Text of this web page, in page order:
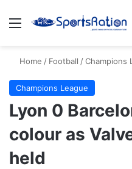
Menu
Home / Football /Champions
Champions League
Lyon 0
colour as
held